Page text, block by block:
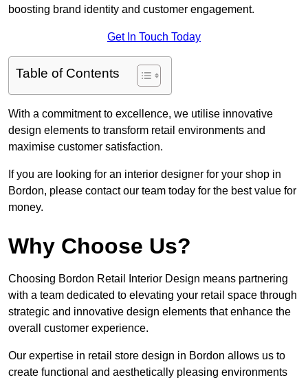
boosting brand identity and customer engagement.
Get In Touch Today
Table of Contents
With a commitment to excellence, we utilise innovative
design elements to transform retail environments and
maximise customer satisfaction.
If you are looking for an interior designer for your shop in
Bordon, please contact our team today for the best value for
money.
Why Choose Us?
Choosing Bordon Retail Interior Design means partnering
with a team dedicated to elevating your retail space through
strategic and innovative design elements that enhance the
overall customer experience.
Our expertise in retail store design in Bordon allows us to
create functional and aesthetically pleasing environments